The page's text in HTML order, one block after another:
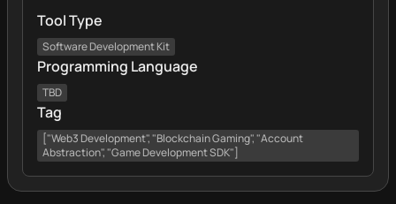
Tool Type
Software Development Kit
Programming Language
TBD
Tag
["Web3 Development", "Blockchain Gaming", "Account
Abstraction", "Game Development SDK"]